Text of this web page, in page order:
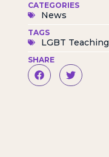
CATEGORIES
News
TAGS
LGBT Teaching
SHARE